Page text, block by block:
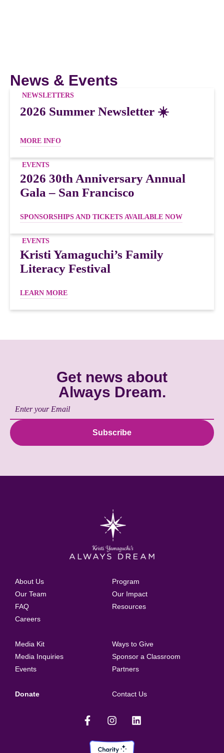
News & Events
NEWSLETTERS
2026 Summer Newsletter ☀️
MORE INFO
EVENTS
2026 30th Anniversary Annual
Gala – San Francisco
SPONSORSHIPS AND TICKETS AVAILABLE NOW
EVENTS
Kristi Yamaguchi’s Family
Literacy Festival
LEARN MORE
Get news about
Always Dream.
About Us
Our Team
FAQ
Careers
Program
Our Impact
Resources
Media Kit
Media Inquiries
Events
Ways to Give
Sponsor a Classroom
Partners
Donate Contact Us